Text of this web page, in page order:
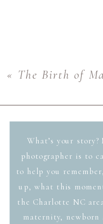
« The Birth of
What’s your
photographer is to
to help you
up, what this
the Charlotte NC
maternity, newborn